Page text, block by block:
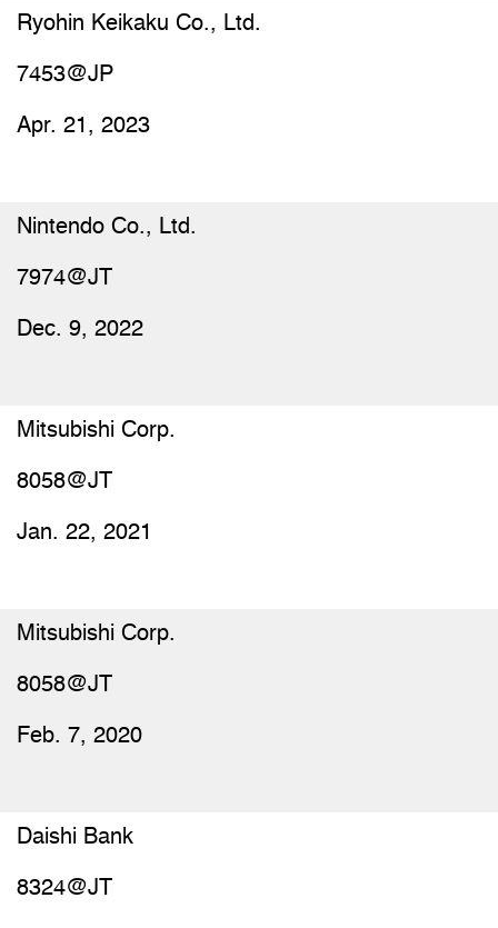
Ryohin Keikaku Co., Ltd.
7453@JP
Apr. 21, 2023
Nintendo Co., Ltd.
7974@JT
Dec. 9, 2022
Mitsubishi Corp.
8058@JT
Jan. 22, 2021
Mitsubishi Corp.
8058@JT
Feb. 7, 2020
Daishi Bank
8324@JT